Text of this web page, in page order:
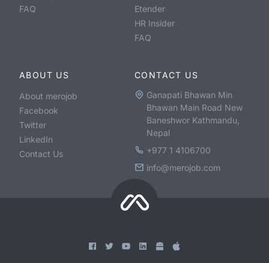
FAQ
Etender
HR Insider
FAQ
ABOUT US
About merojob
Facebook
Twitter
LinkedIn
Contact Us
CONTACT US
Ganapati Bhawan Min
Bhawan Main Road New
Baneshwor Kathmandu,
Nepal
+977 1 4106700
info@merojob.com